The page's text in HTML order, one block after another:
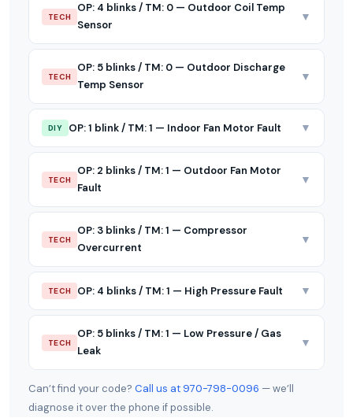
TECH
OP: 4 blinks / TM: 0 — Outdoor Coil Temp
Sensor
▼
TECH
OP: 5 blinks / TM: 0 — Outdoor Discharge
Temp Sensor
▼
DIY OP: 1 blink / TM: 1 — Indoor Fan Motor Fault ▼
TECH
OP: 2 blinks / TM: 1 — Outdoor Fan Motor
Fault
▼
TECH
OP: 3 blinks / TM: 1 — Compressor
Overcurrent
▼
TECH OP: 4 blinks / TM: 1 — High Pressure Fault ▼
TECH
OP: 5 blinks / TM: 1 — Low Pressure / Gas
Leak
▼
Can’t find your code? Call us at 970-798-0096 — we’ll
diagnose it over the phone if possible.